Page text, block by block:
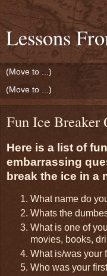
Lessons
Fun Ice Breaker
Here is a list of
embarrassing
break the ice in a
What name do
Whats the
What is one of
movies, books,
What is/was your
Who was your